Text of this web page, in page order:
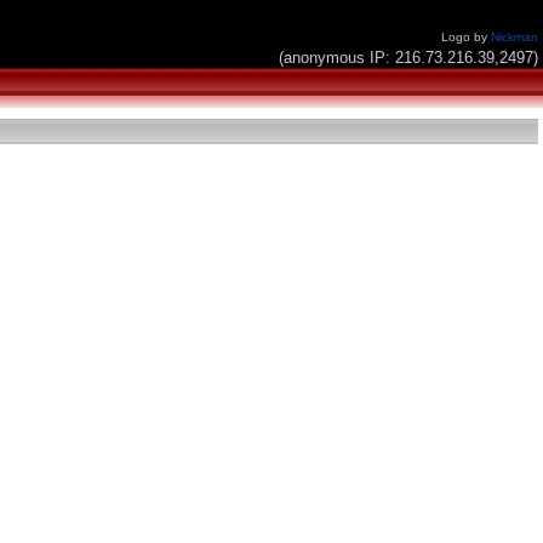
Logo by Nickman
(anonymous IP: 216.73.216.39,2497)